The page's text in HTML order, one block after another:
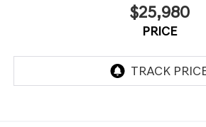
$25,980
PRICE